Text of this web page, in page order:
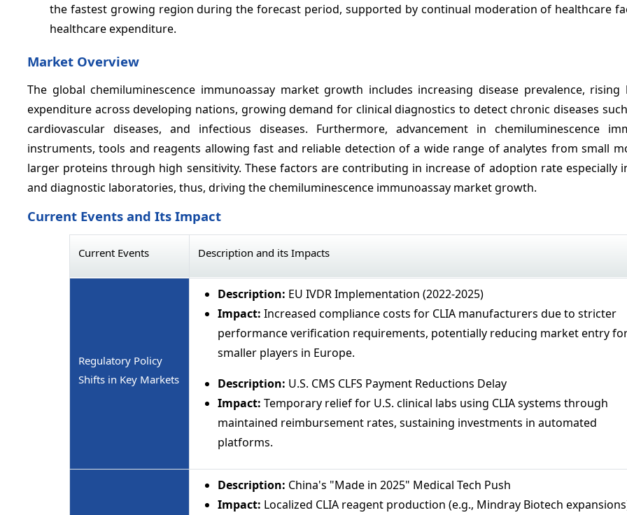
the fastest growing region during the forecast period, supported by continual moderation of healthcare
healthcare expenditure.
Market Overview
The global chemiluminescence immunoassay market growth includes increasing disease prevalence, rising
expenditure across developing nations, growing demand for clinical diagnostics to detect chronic diseases such
cardiovascular diseases, and infectious diseases. Furthermore, advancement in chemiluminescence
instruments, tools and reagents allowing fast and reliable detection of a wide range of analytes from small
larger proteins through high sensitivity. These factors are contributing in increase of adoption rate especially
and diagnostic laboratories, thus, driving the chemiluminescence immunoassay market growth.
Current Events and Its Impact
Current Events Description and its Impacts
Regulatory Policy
Shifts in Key Markets
Description: EU IVDR Implementation (2022-2025)
Impact: Increased compliance costs for CLIA manufacturers due to stricter
performance verification requirements, potentially reducing market entry
smaller players in Europe.
Description: U.S. CMS CLFS Payment Reductions Delay
Impact: Temporary relief for U.S. clinical labs using CLIA systems through
maintained reimbursement rates, sustaining investments in automated
platforms.
Description: China's "Made in 2025" Medical Tech Push
Impact: Localized CLIA reagent production (e.g., Mindray Biotech